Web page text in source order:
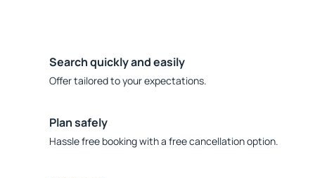
Search quickly and easily
Offer tailored to your expectations.
Plan safely
Hassle free booking with a free cancellation option.